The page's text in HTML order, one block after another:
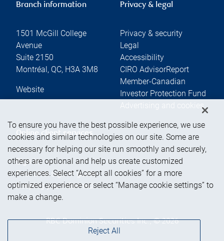
Branch information
1501 McGill College
Avenue
Suite 2150
Montréal, QC, H3A 3M8
Website
Privacy & legal
Privacy & security
Legal
Accessibility
CIRO AdvisorReport
Member-Canadian
Investor Protection Fund
Advertising and cookies
Online client services
Sign in
First time sign in guide
Keeping you informed
RBC Dominion Securities Inc., © 2026
To ensure you have the best possible experience, we use
cookies and similar technologies on our site. Some are
necessary for helping our site run smoothly and securely,
others are optional and help us create customized
experiences. Select “Accept all cookies” for a more
optimized experience or select “Manage cookie settings” to
make a change.
Reject All